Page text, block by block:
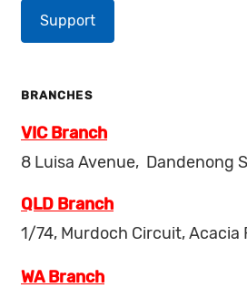
Support
BRANCHES
VIC Branch
8 Luisa Avenue, Dandenong
QLD Branch
1/74, Murdoch Circuit, Acacia
WA Branch